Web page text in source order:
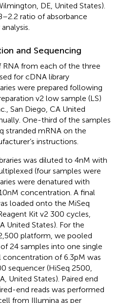
DE, United States).
ratio of absorbance
and Sequencing
RNA from each of the three
for cDNA library
were prepared following
v2 low sample (LS)
San Diego, CA United
One-third of the samples
stranded mRNA on the
instructions.
was diluted to 4 nM with
(four samples were
were denatured with
nM concentration. A final
loaded onto the MiSeq
Kit v2 300 cycles,
United States). For the
platform, we pooled
24 samples into one single
concentration of 6.3pM was
sequencer (HiSeq 2500,
United States). Paired end
end reads was performed
from Illumina as per